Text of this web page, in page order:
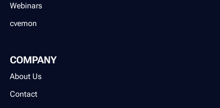
Webinars
cvemon
COMPANY
About Us
Contact